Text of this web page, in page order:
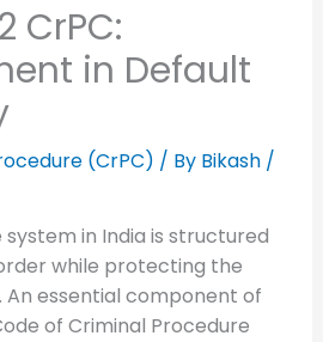
CrPC:
in Default
(CrPC) / By Bikash /
in India is structured
while protecting the
An essential component of
of Criminal Procedure